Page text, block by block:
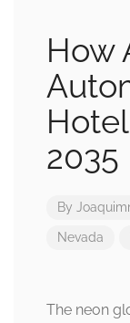
How
2035
By
Nevada
The neon